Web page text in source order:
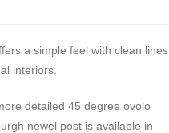
a simple feel with clean lines
interiors.
detailed 45 degree ovolo
newel post is available in